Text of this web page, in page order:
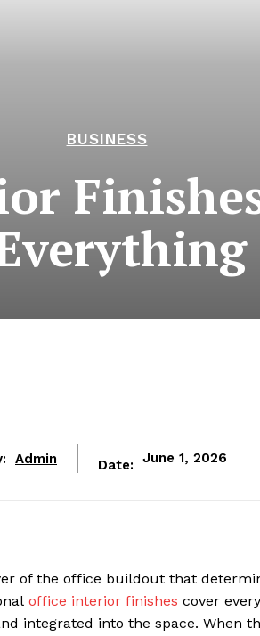
BUSINESS
Admin Date: June 1, 2026
of the office buildout that
office interior finishes cover
integrated into the space. When